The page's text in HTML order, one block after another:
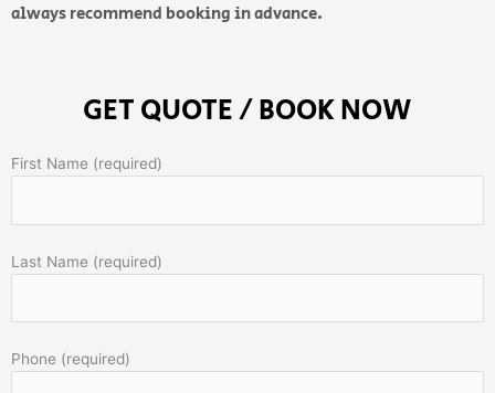
always recommend booking in advance.
GET QUOTE / BOOK NOW
First Name (required)
Last Name (required)
Phone (required)